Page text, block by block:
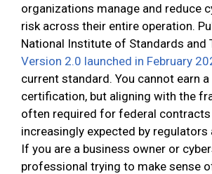
organizations manage and reduce
risk across their entire operation.
National Institute of Standards and
Version 2.0 launched in February
current standard. You cannot earn a
certification, but aligning with the
often required for federal contracts
increasingly expected by regulators
If you are a business owner or
professional trying to make sense